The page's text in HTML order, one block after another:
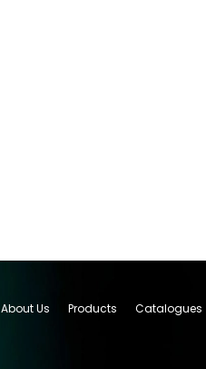
About Us Products Catalogues